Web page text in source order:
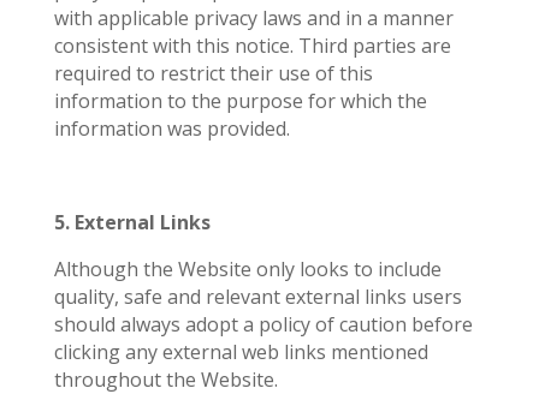
with applicable privacy laws and in a manner
consistent with this notice. Third parties are
required to restrict their use of this
information to the purpose for which the
information was provided.
5. External Links
Although the Website only looks to include
quality, safe and relevant external links users
should always adopt a policy of caution before
clicking any external web links mentioned
throughout the Website.